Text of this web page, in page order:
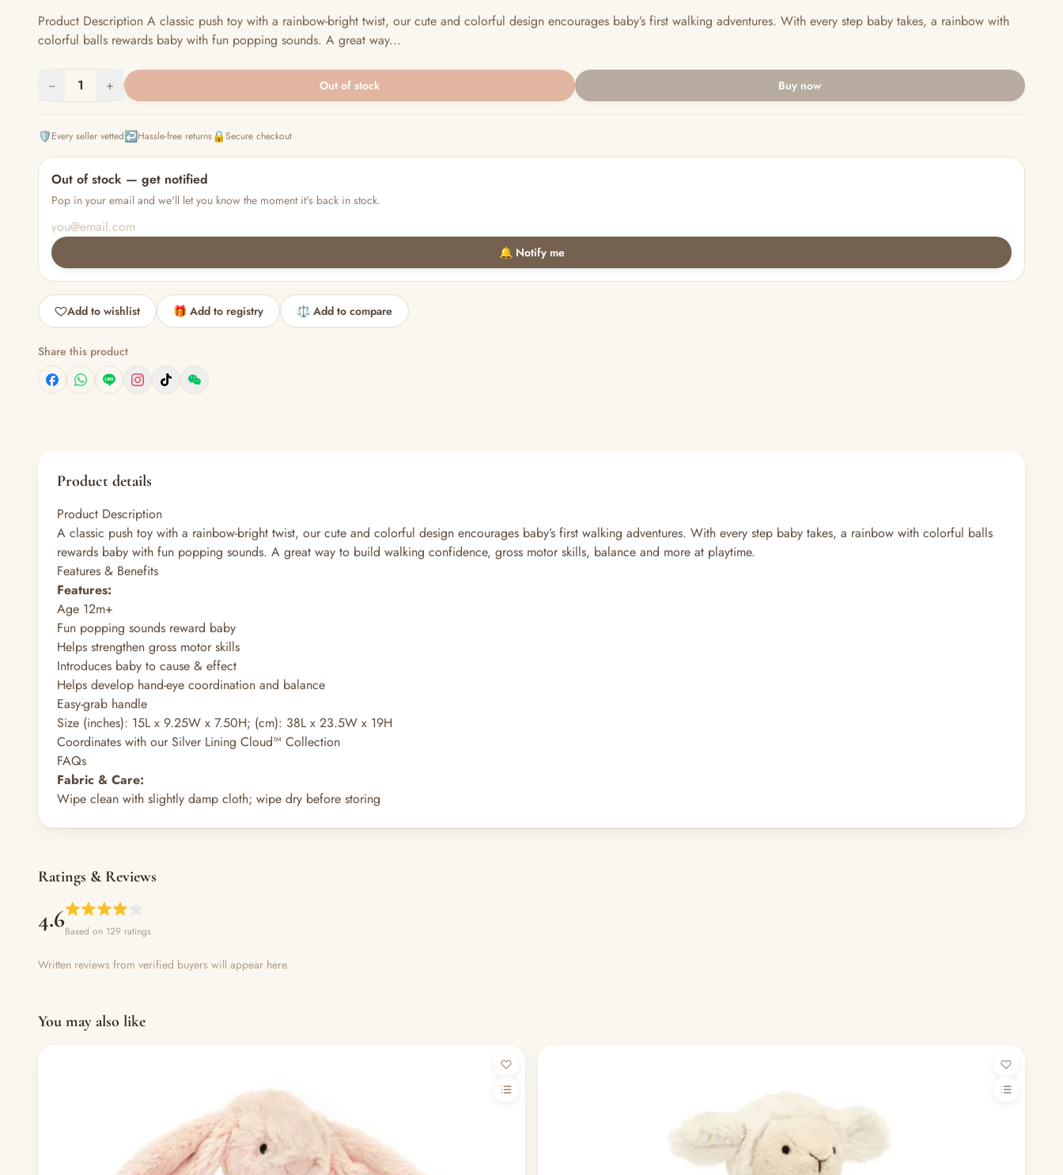
Product Description A classic push toy with a rainbow-bright twist, our cute and colorful design encourages baby’s first walking adventures. With every step baby takes, a rainbow with
colorful balls rewards baby with fun popping sounds. A great way...
− 1 + Out of stock Buy now
🛡️Every seller vetted↩️Hassle-free returns🔒Secure checkout
Out of stock — get notified
Pop in your email and we'll let you know the moment it's back in stock.
🔔 Notify me
Add to wishlist 🎁 Add to registry ⚖️ Add to compare
Share this product
Product details
Product Description
A classic push toy with a rainbow-bright twist, our cute and colorful design encourages baby’s first walking adventures. With every step baby takes, a rainbow with colorful balls
rewards baby with fun popping sounds. A great way to build walking confidence, gross motor skills, balance and more at playtime.
Features & Benefits
Features:
Age 12m+
Fun popping sounds reward baby
Helps strengthen gross motor skills
Introduces baby to cause & effect
Helps develop hand-eye coordination and balance
Easy-grab handle
Size (inches): 15L x 9.25W x 7.50H; (cm): 38L x 23.5W x 19H
Coordinates with our Silver Lining Cloud™ Collection
FAQs
Fabric & Care:
Wipe clean with slightly damp cloth; wipe dry before storing
Ratings & Reviews
4.6Based on 129 ratings
Written reviews from verified buyers will appear here.
You may also like